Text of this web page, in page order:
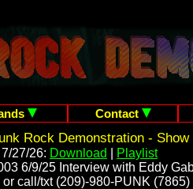
Contact
Rock Demonstration - Show
27/26: Download
Playlist
6/9/25 Interview with Eddy
or call/txt (209)-980-PUNK (7865)